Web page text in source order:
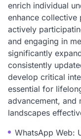
enrich individual
enhance
actively
and engaging in
significantly
consistently
develop critical
essential for
advancement, and
landscapes
WhatsApp Web: